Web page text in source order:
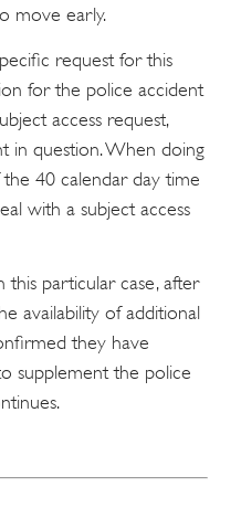
move early.
request for this
for the police accident
access request,
in question. When doing
40 calendar day time
with a subject access
particular case, after
availability of additional
they have
supplement the police